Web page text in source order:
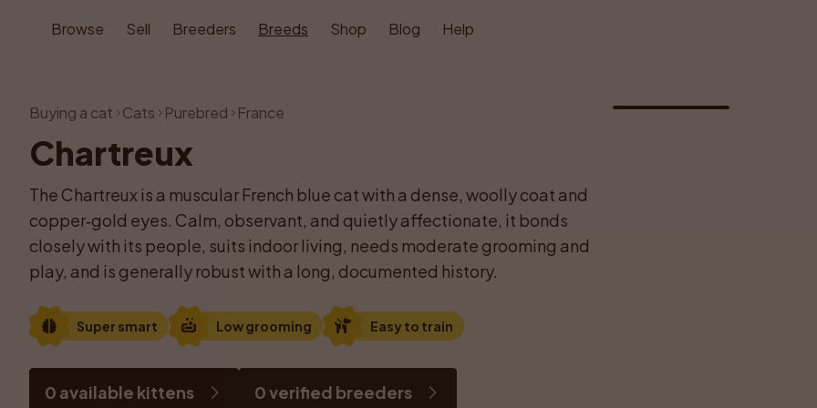
Browse Sell Breeders Breeds Shop Blog Help
Buying a cat Cats Purebred France
Chartreux
The Chartreux is a muscular French blue cat with a dense, woolly coat and
copper‑gold eyes. Calm, observant, and quietly affectionate, it bonds
closely with its people, suits indoor living, needs moderate grooming and
play, and is generally robust with a long, documented history.
Super smart Low grooming Easy to train
0 available kittens 0 verified breeders